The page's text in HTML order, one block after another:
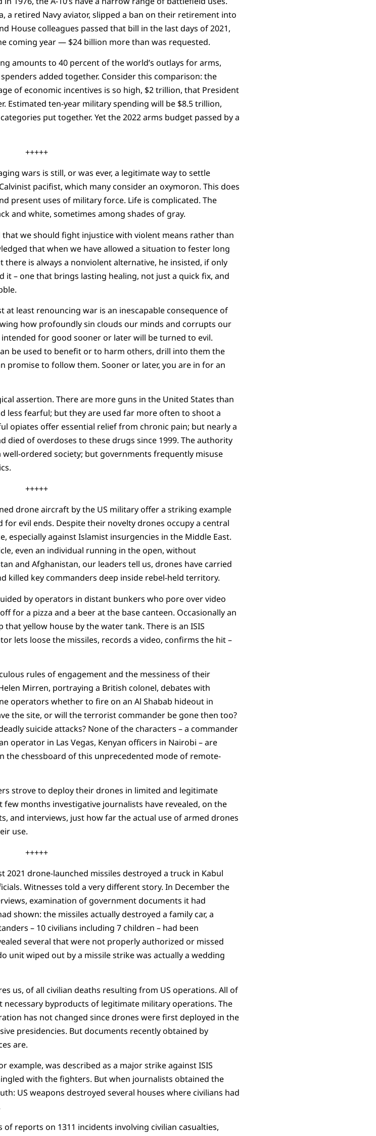
a retired Navy aviator, slipped a ban on their retirement into
House colleagues passed that bill in the last days of 2021,
coming year — $24 billion more than was requested.
amounts to 40 percent of the world’s outlays for arms,
added together. Consider this comparison: the
of economic incentives is so high, $2 trillion, that President
Estimated ten-year military spending will be $8.5 trillion,
put together. Yet the 2022 arms budget passed by a
+++++
wars is still, or was ever, a legitimate way to settle
pacifist, which many consider an oxymoron. This does
present uses of military force. Life is complicated. The
and white, sometimes among shades of gray.
we should fight injustice with violent means rather than
that when we have allowed a situation to fester long
is always a nonviolent alternative, he insisted, if only
– one that brings lasting healing, not just a quick fix, and
at least renouncing war is an inescapable consequence of
how profoundly sin clouds our minds and corrupts our
for good sooner or later will be turned to evil.
be used to benefit or to harm others, drill into them the
promise to follow them. Sooner or later, you are in for an
assertion. There are more guns in the United States than
less fearful; but they are used far more often to shoot a
opiates offer essential relief from chronic pain; but nearly a
died of overdoses to these drugs since 1999. The authority
ordered society; but governments frequently misuse
+++++
drone aircraft by the US military offer a striking example
evil ends. Despite their novelty drones occupy a central
especially against Islamist insurgencies in the Middle East.
even an individual running in the open, without
and Afghanistan, our leaders tell us, drones have carried
killed key commanders deep inside rebel-held territory.
by operators in distant bunkers who pore over video
for a pizza and a beer at the base canteen. Occasionally an
yellow house by the water tank. There is an ISIS
lets loose the missiles, records a video, confirms the hit –
rules of engagement and the messiness of their
Mirren, portraying a British colonel, debates with
operators whether to fire on an Al Shabab hideout in
the site, or will the terrorist commander be gone then too?
suicide attacks? None of the characters – a commander
operator in Las Vegas, Kenyan officers in Nairobi – are
the chessboard of this unprecedented mode of remote-
strove to deploy their drones in limited and legitimate
few months investigative journalists have revealed, on the
and interviews, just how far the actual use of armed drones
use.
+++++
2021 drone-launched missiles destroyed a truck in Kabul
Witnesses told a very different story. In December the
examination of government documents it had
shown: the missiles actually destroyed a family car, a
– 10 civilians including 7 children – had been
several that were not properly authorized or missed
unit wiped out by a missile strike was actually a wedding
us, of all civilian deaths resulting from US operations. All of
byproducts of legitimate military operations. The
has not changed since drones were first deployed in the
presidencies. But documents recently obtained by
are.
example, was described as a major strike against ISIS
with the fighters. But when journalists obtained the
US weapons destroyed several houses where civilians had
reports on 1311 incidents involving civilian casualties,